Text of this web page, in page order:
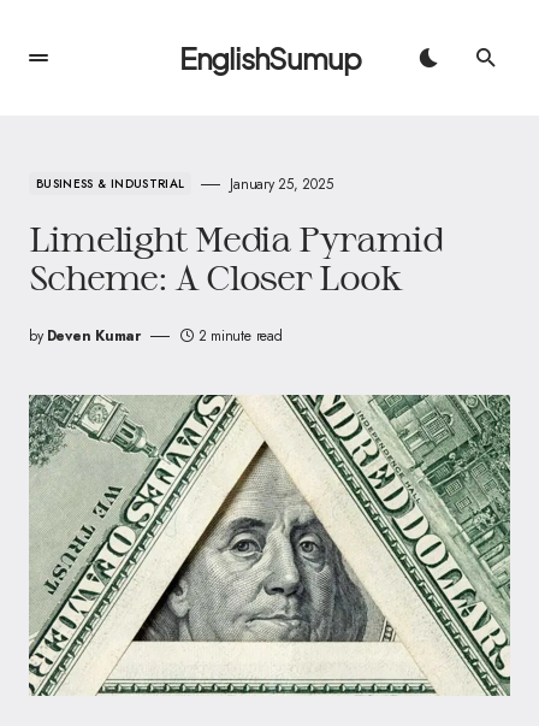
EnglishSumup
BUSINESS & INDUSTRIAL January 25, 2025
Limelight Media Pyramid
Scheme: A Closer Look
by Deven Kumar 2 minute read